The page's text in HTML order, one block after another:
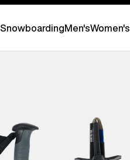
SnowboardingMen'sWomen's